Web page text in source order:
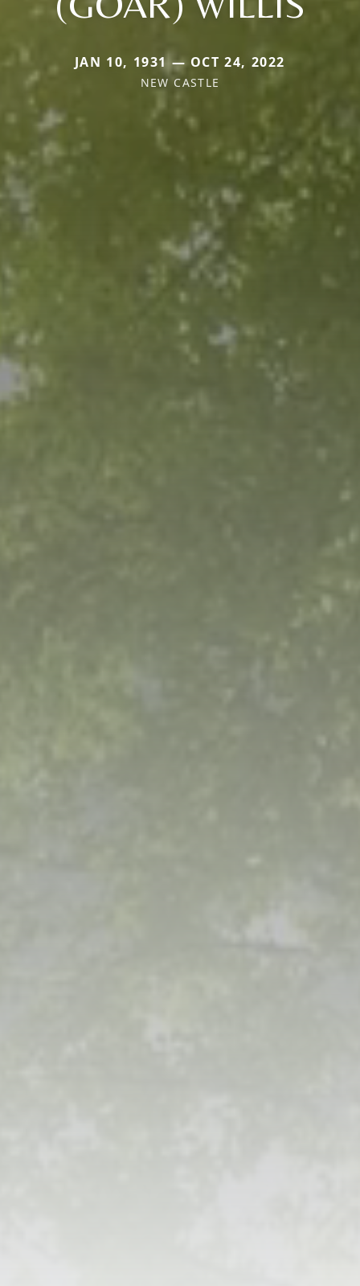
JAN 10, 1931 — OCT 24, 2022
NEW CASTLE